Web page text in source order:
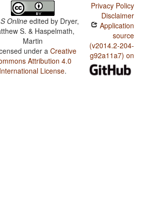
Online edited by Dryer,
S. & Haspelmath,
Martin
under aCreative
Attribution 4.0
International License.
Privacy Policy
Disclaimer
Application
source
(v2014.2-204-
g92a11a7) on